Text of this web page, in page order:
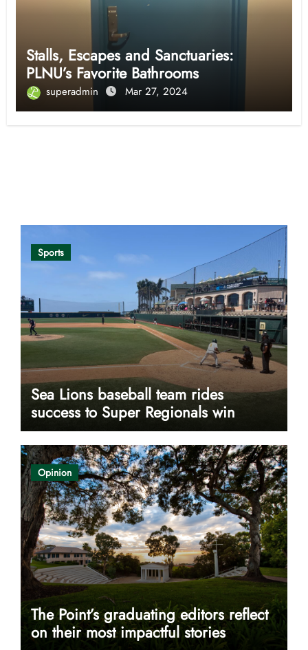
Stalls, Escapes and Sanctuaries:
PLNU’s Favorite Bathrooms
superadmin Mar 27, 2024
Sports
Sea Lions baseball team rides
success to Super Regionals win
Opinion
The Point’s graduating editors reflect
on their most impactful stories